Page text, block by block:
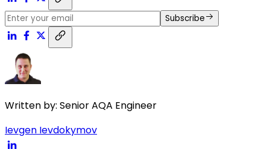
Subscribe
Written by: Senior AQA Engineer
Ievgen Ievdokymov